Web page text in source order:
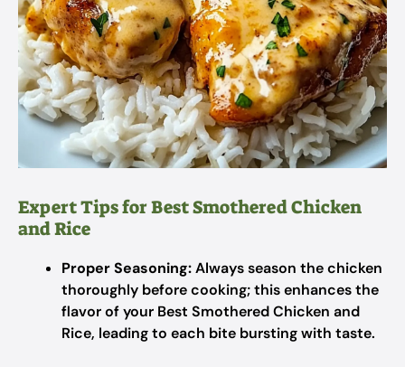
Expert Tips for Best Smothered Chicken
and Rice
Proper Seasoning:Always season the chicken
thoroughly before cooking; this enhances the
flavor of your Best Smothered Chicken and
Rice, leading to each bite bursting with taste.